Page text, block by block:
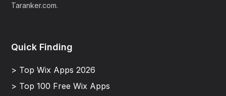
Taranker.com.
Quick Finding
> Top Wix Apps 2026
> Top 100 Free Wix Apps